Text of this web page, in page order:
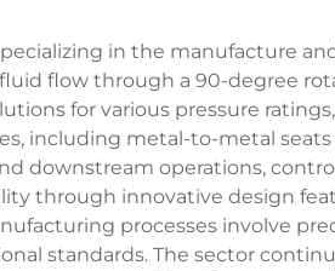
in the manufacture
flow through a 90-degree
for various pressure ratings,
including metal-to-metal seats
downstream operations,
through innovative design
processes involve
standards. The sector